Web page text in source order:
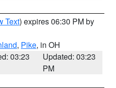
Text) expires 06:30 PM by
, Pike, in OH
03:23
Updated: 03:23
PM